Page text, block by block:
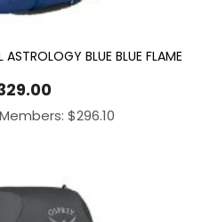
BLUE BLUE FLAME
$296.10